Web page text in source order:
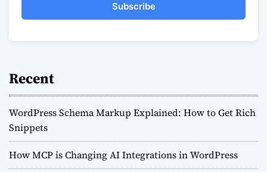
Subscribe
Recent
WordPress Schema Markup Explained: How to Get Rich
Snippets
How MCP is Changing AI Integrations in WordPress